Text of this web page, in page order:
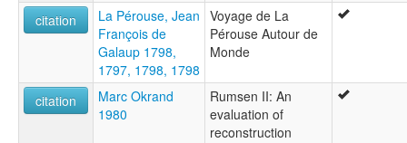
citation
La Pérouse, Jean
François de
Galaup 1798,
1797, 1798, 1798
Voyage de La
Pérouse Autour de
Monde
citation
Marc Okrand
1980
Rumsen II: An
evaluation of
reconstruction